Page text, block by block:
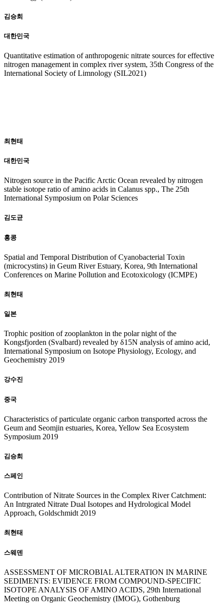
김승희
대한민국
Quantitative estimation of anthropogenic nitrate sources for effective
nitrogen management in complex river system, 35th Congress of the
International Society of Limnology (SIL2021)
최현태
대한민국
Nitrogen source in the Pacific Arctic Ocean revealed by nitrogen
stable isotope ratio of amino acids in Calanus spp., The 25th
International Symposium on Polar Sciences
김도균
홍콩
Spatial and Temporal Distribution of Cyanobacterial Toxin
(microcystins) in Geum River Estuary, Korea, 9th International
Conferences on Marine Pollution and Ecotoxicology (ICMPE)
최현태
일본
Trophic position of zooplankton in the polar night of the
Kongsfjorden (Svalbard) revealed by δ15N analysis of amino acid,
International Symposium on Isotope Physiology, Ecology, and
Geochemistry 2019
강수진
중국
Characteristics of particulate organic carbon transported across the
Geum and Seomjin estuaries, Korea, Yellow Sea Ecosystem
Symposium 2019
김승희
스페인
Contribution of Nitrate Sources in the Complex River Catchment:
An Intrgrated Nitrate Dual Isotopes and Hydrological Model
Approach, Goldschmidt 2019
최현태
스웨덴
ASSESSMENT OF MICROBIAL ALTERATION IN MARINE
SEDIMENTS: EVIDENCE FROM COMPOUND-SPECIFIC
ISOTOPE ANALYSIS OF AMINO ACIDS, 29th International
Meeting on Organic Geochemistry (IMOG), Gothenburg